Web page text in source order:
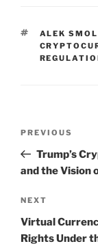
e
dI
n
TAGS
ALEK
Previous
Post
PREVIOUS
Trump’s
and the Vision
Next
Post
NEXT
Virtual
Rights Under